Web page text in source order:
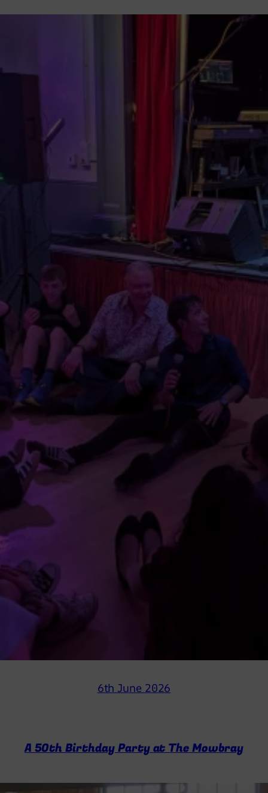
6th June 2026
A 50th Birthday Party at The Mowbray